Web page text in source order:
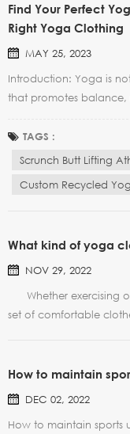
Find Your Perfect
Right Yoga Clothing
MAY 25, 2023
Introduction: Yoga is
that promotes balance,
yoga apparel plays a
through the key factors
TAGS :
Scrunch Butt Lifting
Custom Recycled
What kind of yoga
NOV 29, 2022
Whether exercising
set of comfortable
would like to talk wi...
How to maintain
DEC 02, 2022
How to maintain